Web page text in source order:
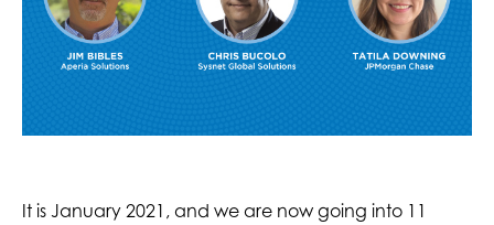
It is January 2021, and we are now going into 11